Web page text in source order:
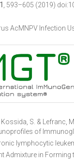
, 593–605 (2019)
AcMNPV Infection
Kossida, S. &
of
lymphocytic
Admixture in